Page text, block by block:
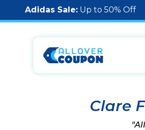
Adidas Sale: Up to 50% Off
Clare